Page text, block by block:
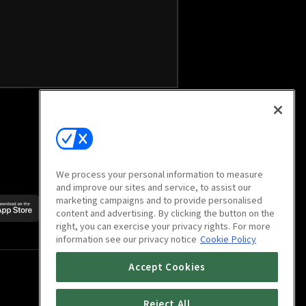
Scan to download
mobile app
We process your personal information to measure
and improve our sites and service, to assist our
marketing campaigns and to provide personalised
content and advertising. By clicking the button on the
right, you can exercise your privacy rights. For more
information see our privacy notice Cookie Policy
Accept Cookies